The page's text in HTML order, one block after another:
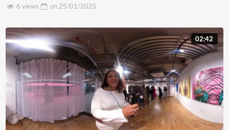
6 views
on 25/01/2025
02:42